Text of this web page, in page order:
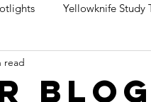
Yellowknife Study
Blog
read